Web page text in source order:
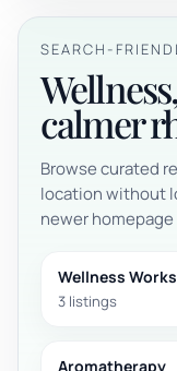
SEARCH-
calmer
Browse curated
location without
newer
Wellness
3 listings
Aromatherapy